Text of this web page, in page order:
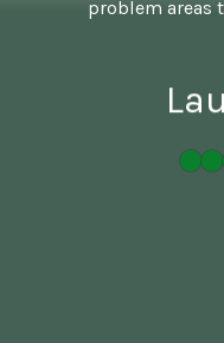
problem areas